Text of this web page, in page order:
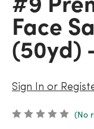
Face
(50yd)
Sign In or
(No